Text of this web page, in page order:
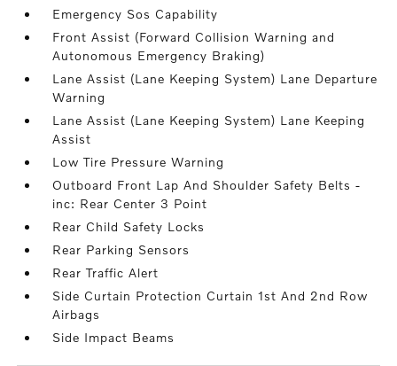
Emergency Sos Capability
Front Assist (Forward Collision Warning and
Autonomous Emergency Braking)
Lane Assist (Lane Keeping System) Lane Departure
Warning
Lane Assist (Lane Keeping System) Lane Keeping
Assist
Low Tire Pressure Warning
Outboard Front Lap And Shoulder Safety Belts -
inc: Rear Center 3 Point
Rear Child Safety Locks
Rear Parking Sensors
Rear Traffic Alert
Side Curtain Protection Curtain 1st And 2nd Row
Airbags
Side Impact Beams